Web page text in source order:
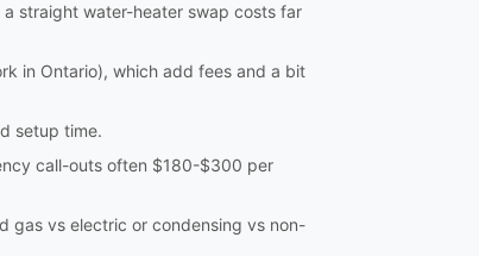
straight water-heater swap costs far
in Ontario), which add fees and a bit
setup time.
call-outs often $180-$300 per
gas vs electric or condensing vs non-